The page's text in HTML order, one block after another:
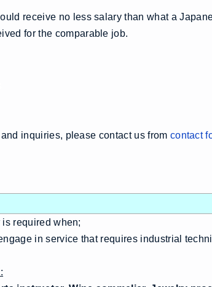
receive no less salary than what a
for the comparable job.
inquiries, please contact us from contact
required when;
in service that requires industrial